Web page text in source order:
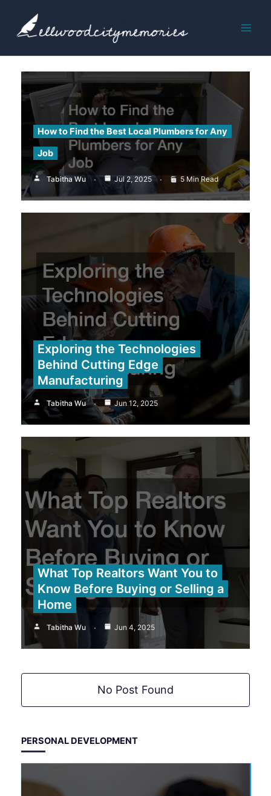
content
How to Find the Best Local Plumbers for Any
Job
Tabitha Wu Jul 2, 2025 5 Min Read
Exploring the Technologies
Behind Cutting Edge
Manufacturing
Tabitha Wu Jun 12, 2025
What Top Realtors Want You to
Know Before Buying or Selling a
Home
Tabitha Wu Jun 4, 2025
No Post Found
PERSONAL DEVELOPMENT